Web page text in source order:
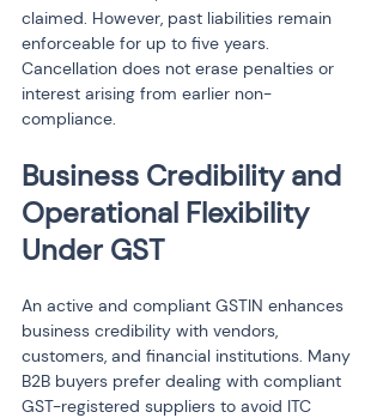
claimed. However, past liabilities remain
enforceable for up to five years.
Cancellation does not erase penalties or
interest arising from earlier non-
compliance.
Business Credibility and
Operational Flexibility
Under GST
An active and compliant GSTIN enhances
business credibility with vendors,
customers, and financial institutions. Many
B2B buyers prefer dealing with compliant
GST-registered suppliers to avoid ITC